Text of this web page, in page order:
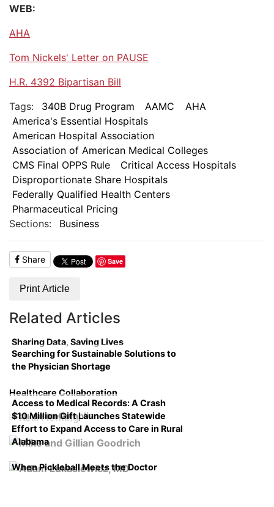
WEB:
AHA
Tom Nickels' Letter on PAUSE
H.R. 4392 Bipartisan Bill
Tags:
340B Drug Program AAMC
AHA
America's Essential Hospitals
American Hospital Association
Association of American Medical Colleges
CMS Final OPPS Rule
Critical Access Hospitals
Disproportionate Share Hospitals
Federally Qualified Health Centers
Pharmaceutical Pricing
Sections:
Business
Share Save
Print Article
Related Articles
Sharing Data, Saving Lives
Searching for Sustainable Solutions to
the Physician Shortage
Healthcare Collaboration
Access to Medical Records: A Crash
Course on Compliance
$10 Million Gift Launches Statewide
Effort to Expand Access to Care in Rural
Alabama
When Pickleball Meets the Doctor